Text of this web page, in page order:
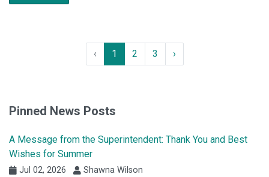
‹ 1 2 3 ›
Pinned News Posts
A Message from the Superintendent: Thank You and Best
Wishes for Summer
Jul 02, 2026 Shawna Wilson